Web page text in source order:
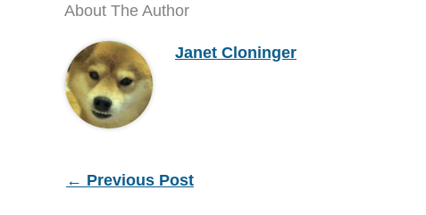
About The Author
Janet Cloninger
← Previous Post